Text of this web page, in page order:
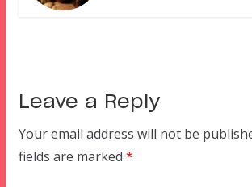
Leave a Reply
Your email address will not be
fields are marked *